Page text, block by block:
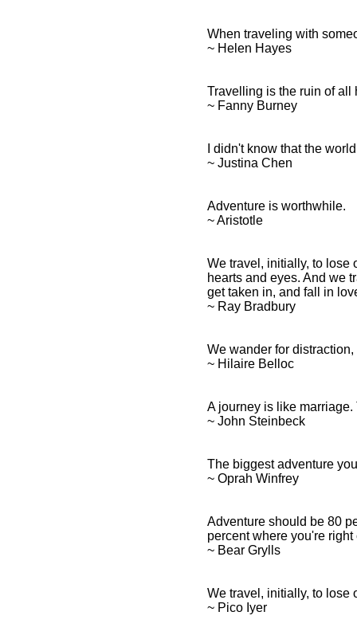
When traveling with
~ Helen Hayes
Travelling is the ruin of all
~ Fanny Burney
I didn't know that the
~ Justina Chen
Adventure is worthwhile.
~ Aristotle
We travel, initially, to lose
hearts and eyes. And we
get taken in, and fall in
~ Ray Bradbury
We wander for
~ Hilaire Belloc
A journey is like
~ John Steinbeck
The biggest adventure
~ Oprah Winfrey
Adventure should be 80
percent where you're
~ Bear Grylls
We travel, initially, to lose
~ Pico Iyer